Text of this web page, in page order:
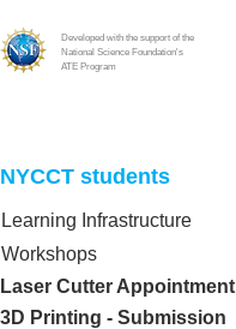
Laser Cutter Appointment
NYCCT students​
Learning Infrastructure
Workshops
Developed with the support of the
National Science Foundation's
ATE Program
3D Printing - Submission